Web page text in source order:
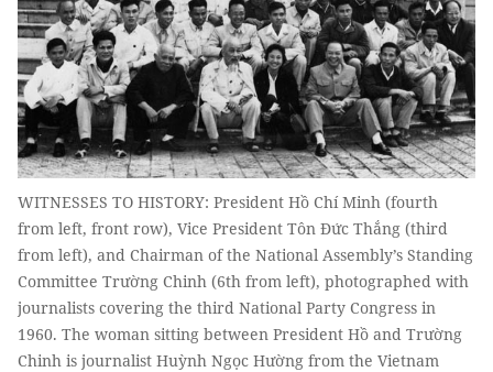
WITNESSES TO HISTORY: President Hồ Chí Minh (fourth
from left, front row), Vice President Tôn Đức Thắng (third
from left), and Chairman of the National Assembly’s Standing
Committee Trường Chinh (6th from left), photographed with
journalists covering the third National Party Congress in
1960. The woman sitting between President Hồ and Trường
Chinh is journalist Huỳnh Ngọc Hường from the Vietnam